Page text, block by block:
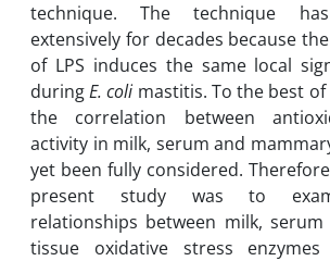
technique. The ‎technique
extensively for decades because
of LPS induces ‎the same local
duringE. coli mastitis‏.‏ To the best of our knowledge,
the correlation between
activity in milk, serum ‎and
yet been fully considered.
present ‎study was to
relationships between milk,
tissue ‎oxidative stress